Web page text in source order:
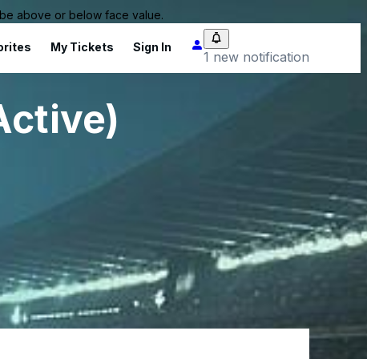
above or below face value.
My Tickets Sign In
1 new notification